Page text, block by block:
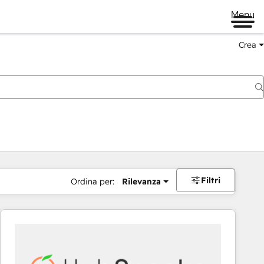
Menu
Crea
Ordina per: Rilevanza Filtri